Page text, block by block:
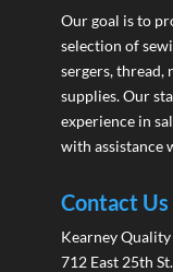
Our goal is to
selection of
sergers, thread,
supplies. Our
experience in
with assistance
Contact Us
Kearney Quality
712 East 25th St.